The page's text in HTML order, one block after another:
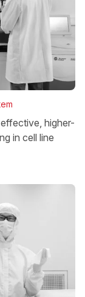
higher-
in cell line